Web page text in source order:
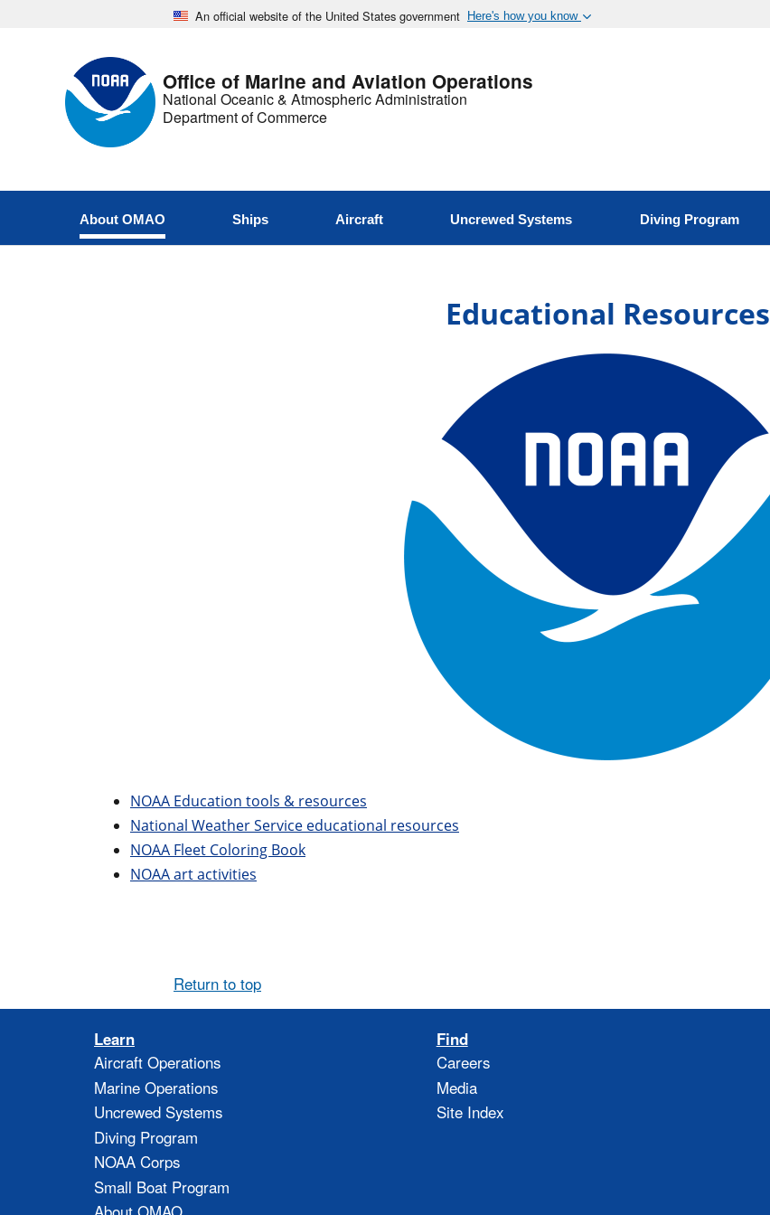
An official website of the United States government Here's how you know
Office of Marine and Aviation Operations
National Oceanic & Atmospheric Administration
Department of Commerce
About OMAO Ships Aircraft Uncrewed Systems Diving Program
Educational Resources
NOAA Education tools & resources
National Weather Service educational resources
NOAA Fleet Coloring Book
NOAA art activities
Return to top
Learn
Aircraft Operations
Marine Operations
Uncrewed Systems
Diving Program
NOAA Corps
Small Boat Program
Find
Careers
Media
Site Index